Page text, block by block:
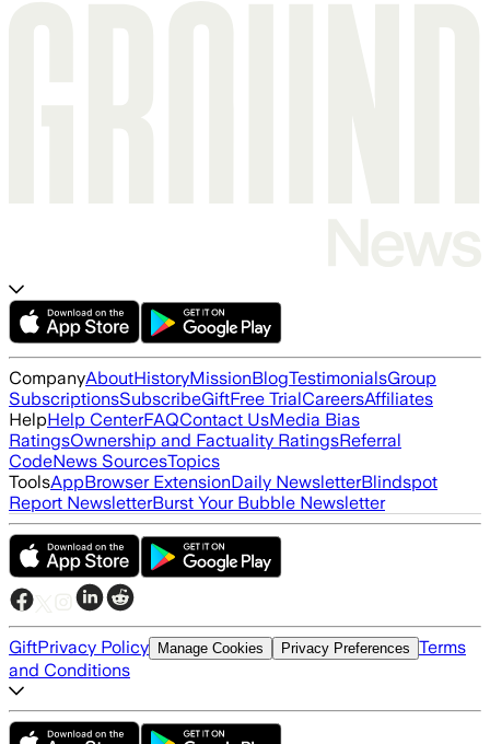
CompanyAboutHistoryMissionBlogTestimonialsGroup
SubscriptionsSubscribeGiftFree TrialCareersAffiliates
HelpHelp CenterFAQContact UsMedia Bias
RatingsOwnership and Factuality RatingsReferral
CodeNews SourcesTopics
ToolsAppBrowser ExtensionDaily NewsletterBlindspot
Report NewsletterBurst Your Bubble Newsletter
GiftPrivacy Policy Manage Cookies Privacy Preferences Terms
and Conditions